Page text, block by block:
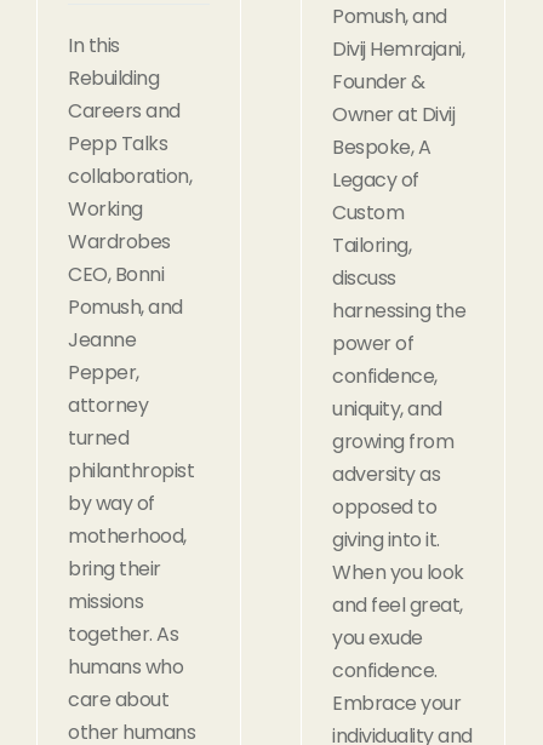
In this
Rebuilding
Careers and
Pepp Talks
collaboration,
Working
Wardrobes
CEO, Bonni
Pomush, and
Jeanne
Pepper,
attorney
turned
philanthropist
by way of
motherhood,
bring their
missions
together. As
humans who
care about
other humans
Pomush, and
Divij Hemrajani,
Founder &
Owner at Divij
Bespoke, A
Legacy of
Custom
Tailoring,
discuss
harnessing the
power of
confidence,
uniquity, and
growing from
adversity as
opposed to
giving into it.
When you look
and feel great,
you exude
confidence.
Embrace your
individuality and